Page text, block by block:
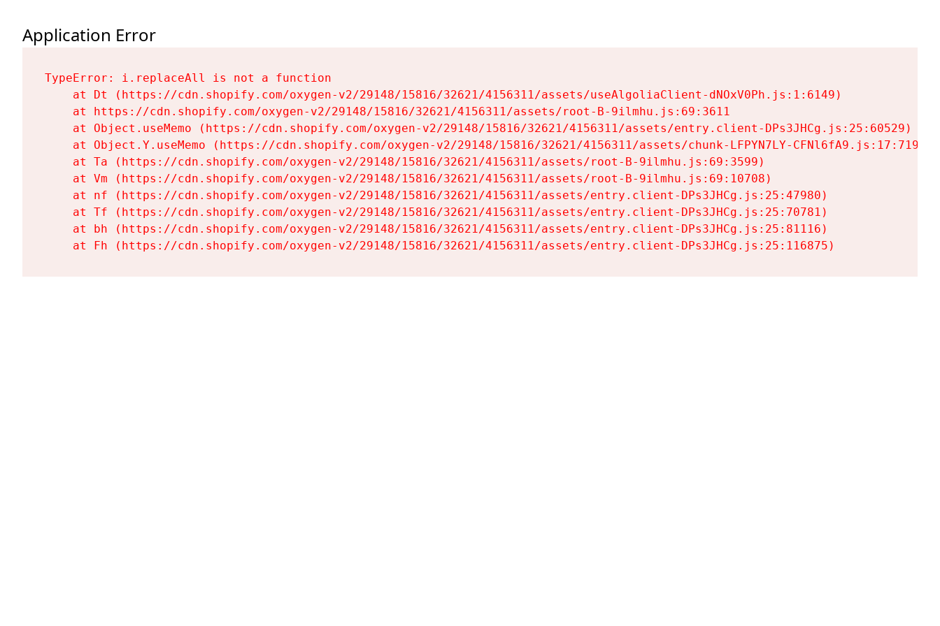
Application Error
TypeError: i.replaceAll is not a function
    at Dt (https://cdn.shopify.com/oxygen-v2/29148/15816/32621/4156311/assets/useAlgoliaClient-dNOxV0Ph.js:1:6149)
    at https://cdn.shopify.com/oxygen-v2/29148/15816/32621/4156311/assets/root-B-9ilmhu.js:69:3611
    at Object.useMemo (https://cdn.shopify.com/oxygen-v2/29148/15816/32621/4156311/assets/entry.client-DPs3JHCg.js:25:60529)
    at Object.Y.useMemo (https://cdn.shopify.com/oxygen-v2/29148/15816/32621/4156311/assets/chunk-LFPYN7LY-CFNl6fA9.js:17:7197)
    at Ta (https://cdn.shopify.com/oxygen-v2/29148/15816/32621/4156311/assets/root-B-9ilmhu.js:69:3599)
    at Vm (https://cdn.shopify.com/oxygen-v2/29148/15816/32621/4156311/assets/root-B-9ilmhu.js:69:10708)
    at nf (https://cdn.shopify.com/oxygen-v2/29148/15816/32621/4156311/assets/entry.client-DPs3JHCg.js:25:47980)
    at Tf (https://cdn.shopify.com/oxygen-v2/29148/15816/32621/4156311/assets/entry.client-DPs3JHCg.js:25:70781)
    at bh (https://cdn.shopify.com/oxygen-v2/29148/15816/32621/4156311/assets/entry.client-DPs3JHCg.js:25:81116)
    at Fh (https://cdn.shopify.com/oxygen-v2/29148/15816/32621/4156311/assets/entry.client-DPs3JHCg.js:25:116875)